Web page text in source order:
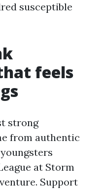
susceptible
feels
strong
from authentic
at Storm
Support